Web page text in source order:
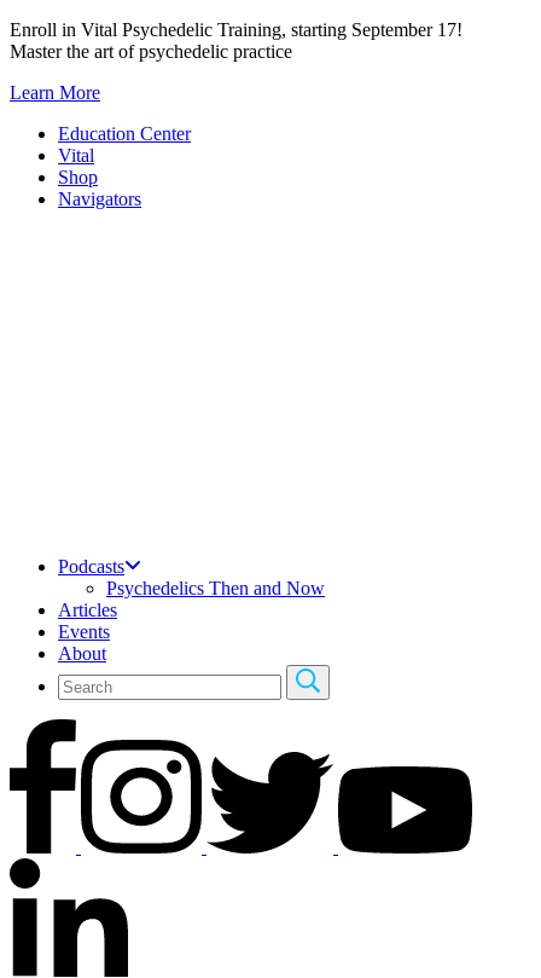
Skip
to
Enroll in Vital Psychedelic Training, starting September 17!
Master the art of psychedelic practice
Learn More
Education Center
Vital
Shop
Navigators
Podcasts
Psychedelics Then and Now
Articles
Events
About